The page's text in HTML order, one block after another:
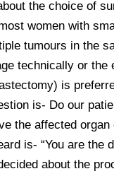
women with
tumours in the
technically or
is
is- Do our
the affected
is- “You are
about the